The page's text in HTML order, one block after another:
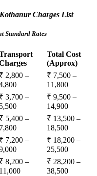
Charges List
Standard Rates
Total Cost
(Approx)
₹ 2,800 –
₹ 7,500 –
11,800
₹ 3,700 –
5,500
₹ 9,500 –
14,900
₹ 5,400 –
7,800
₹ 13,500 –
18,500
₹ 7,200 –
₹ 18,200 –
25,500
₹ 8,200 –
11,000
₹ 28,200 –
38,500